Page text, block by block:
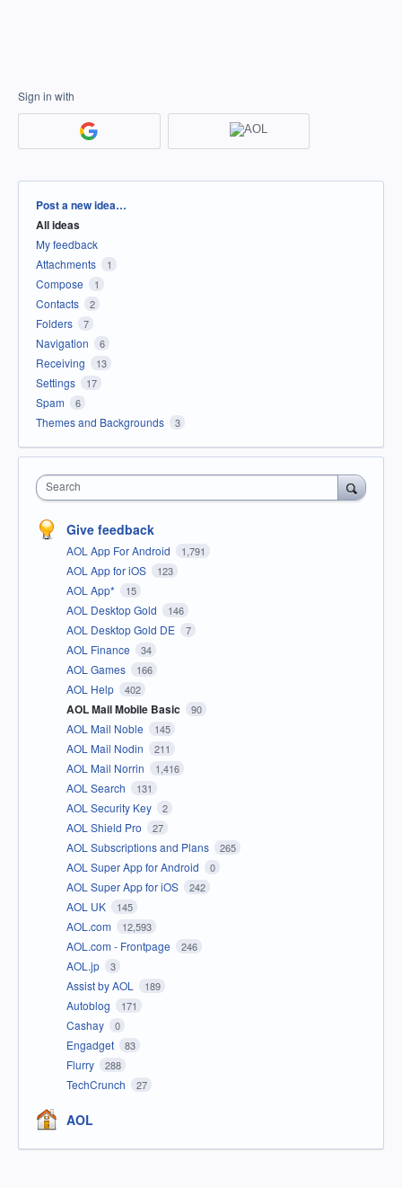
Sign in with
Categories
Post a new idea…
All ideas
My feedback
Attachments
1
Compose 1
Contacts 2
Folders 7
Navigation 6
Receiving 13
Settings 17
Spam 6
Themes and Backgrounds 3
Search
Give feedback
AOL App For Android 1,791
AOL App for iOS 123
AOL App* 15
AOL Desktop Gold 146
AOL Desktop Gold DE 7
AOL Finance 34
AOL Games 166
AOL Help 402
AOL Mail Mobile Basic 90
AOL Mail Noble 145
AOL Mail Nodin 211
AOL Mail Norrin 1,416
AOL Search 131
AOL Security Key 2
AOL Shield Pro 27
AOL Subscriptions and Plans 265
AOL Super App for Android 0
AOL Super App for iOS 242
AOL UK 145
AOL.com 12,593
AOL.com - Frontpage 246
AOL.jp 3
Assist by AOL 189
Autoblog 171
Cashay 0
Engadget 83
Flurry 288
TechCrunch 27
AOL